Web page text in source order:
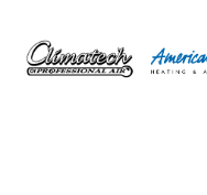
content